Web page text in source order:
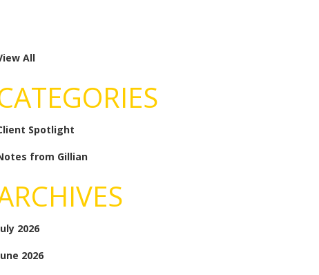
All
Spotlight
from Gillian
2026
2026